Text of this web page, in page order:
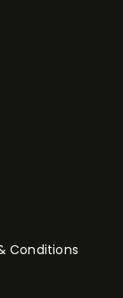
Conditions